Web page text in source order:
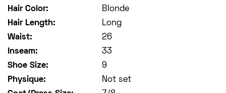
Hair Color:
Blonde
Hair Length:
Long
Waist:
26
Inseam:
33
Shoe Size:
9
Physique:
Not set